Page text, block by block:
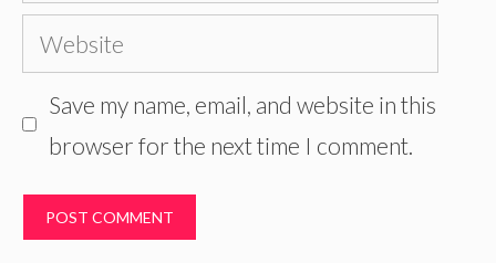
Website
Save my name, email, and website in this
browser for the next time I comment.